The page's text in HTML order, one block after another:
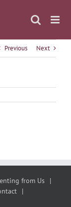
Previous Next
from Us